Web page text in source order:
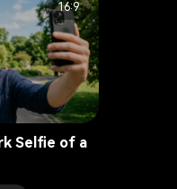
16:9
Selfie of a